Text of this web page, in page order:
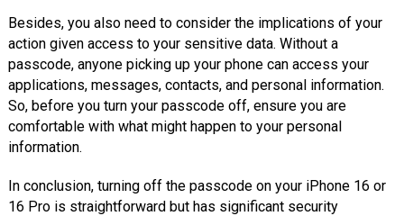
Besides, you also need to consider the implications of your
action given access to your sensitive data. Without a
passcode, anyone picking up your phone can access your
applications, messages, contacts, and personal information.
So, before you turn your passcode off, ensure you are
comfortable with what might happen to your personal
information.
In conclusion, turning off the passcode on your iPhone 16 or
16 Pro is straightforward but has significant security